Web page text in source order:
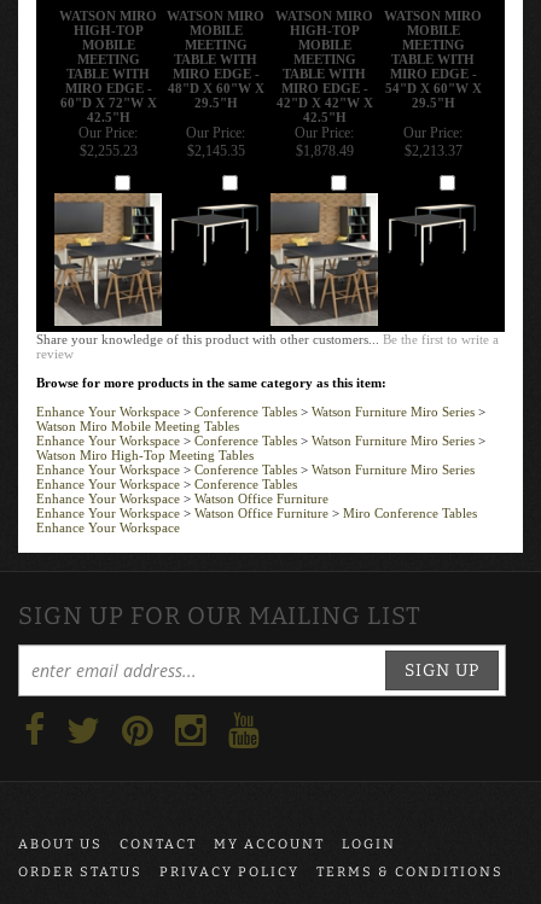
WATSON MIRO
HIGH-TOP
MOBILE
MEETING
TABLE WITH
MIRO EDGE -
60"D X 72"W X
42.5"H
WATSON MIRO
MOBILE
MEETING
TABLE WITH
MIRO EDGE -
48"D X 60"W X
29.5"H
WATSON MIRO
HIGH-TOP
MOBILE
MEETING
TABLE WITH
MIRO EDGE -
42"D X 42"W X
42.5"H
WATSON MIRO
MOBILE
MEETING
TABLE WITH
MIRO EDGE -
54"D X 60"W X
29.5"H
Our Price:
$2,255.23
Our Price:
$2,145.35
Our Price:
$1,878.49
Our Price:
$2,213.37
Share your knowledge of this product with other customers...Be the first to write a
review
Browse for more products in the same category as this item:
Enhance Your Workspace
Conference Tables Watson Furniture Miro Series
Watson Miro Mobile Meeting Tables
Enhance Your Workspace>Conference Tables Watson Furniture Miro Series
Watson Miro High-Top Meeting Tables
Enhance Your Workspace>Conference Tables
Watson Furniture Miro Series
Enhance Your Workspace > Conference Tables
Enhance Your Workspace > Watson Office Furniture
Enhance Your Workspace > Watson Office Furniture
Miro Conference Tables
Enhance Your Workspace
SIGN UP FOR OUR MAILING LIST
SIGN UP
ABOUT US CONTACT MY ACCOUNT
LOGIN
ORDER STATUS
PRIVACY POLICY TERMS & CONDITIONS